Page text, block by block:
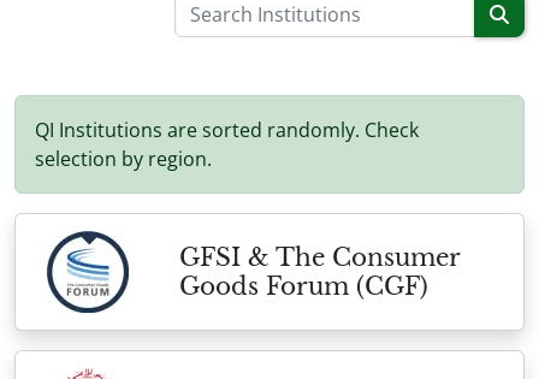
QI Institutions are sorted randomly. Check
selection by region.
GFSI & The Consumer
Goods Forum (CGF)